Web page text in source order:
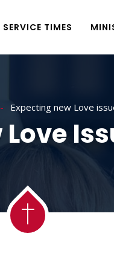
SERVICE TIMES
Expecting new Love